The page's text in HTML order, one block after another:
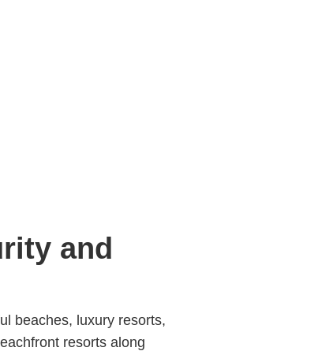
and
beaches, luxury resorts,
resorts along